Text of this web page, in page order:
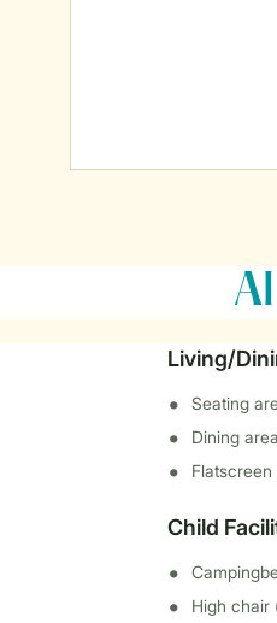
Living/
Seating
Dining area
Flatscreen
Child
High chair